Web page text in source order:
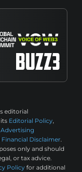
editorial
Editorial Policy,
Advertising
Financial Disclaimer.
only and should
or tax advice.
Policy for additional